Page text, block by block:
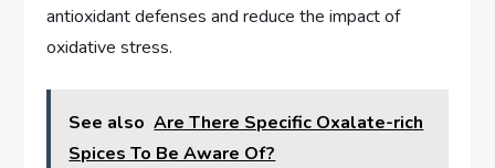
antioxidant defenses and reduce the impact of
oxidative stress.
See also Are There Specific Oxalate-rich
Spices To Be Aware Of?